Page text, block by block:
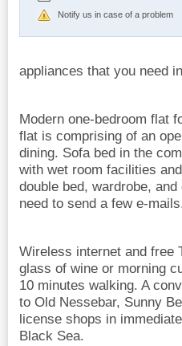
Notify us in case of a problem
appliances that you need
Modern one-bedroom flat
flat is comprising of an
dining. Sofa bed in the
with wet room facilities
double bed, wardrobe,
need to send a few e-
Wireless internet and free
glass of wine or morning
10 minutes walking. A
to Old Nessebar, Sunny
license shops in
Black Sea.